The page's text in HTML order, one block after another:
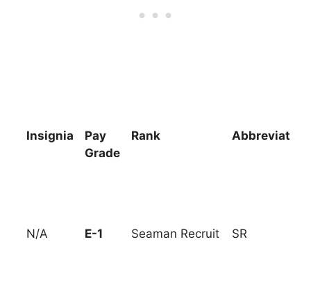
Insignia
Pay
Grade
Rank Abbreviation
Insignia
Pay
Rank Abbreviation
N/A E-1 Seaman Recruit SR